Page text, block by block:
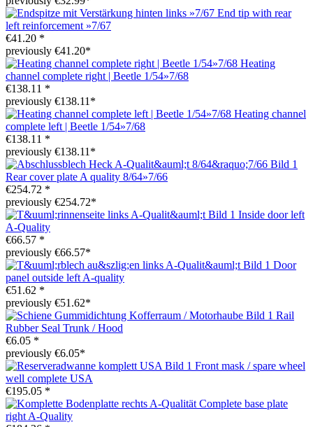
End tip with rear
left reinforcement »7/67
€41.20 *
previously €41.20*
Heating
channel complete right | Beetle 1/54»7/68
€138.11 *
previously €138.11*
Heating channel
complete left | Beetle 1/54»7/68
€138.11 *
previously €138.11*
Rear cover plate A quality 8/64»7/66
€254.72 *
previously €254.72*
Inside door left
A-Quality
€66.57 *
previously €66.57*
Door
panel outside left A-quality
€51.62 *
previously €51.62*
Rail
Rubber Seal Trunk / Hood
€6.05 *
previously €6.05*
Front mask / spare wheel
well complete USA
€195.05 *
Complete base plate
right A-Quality